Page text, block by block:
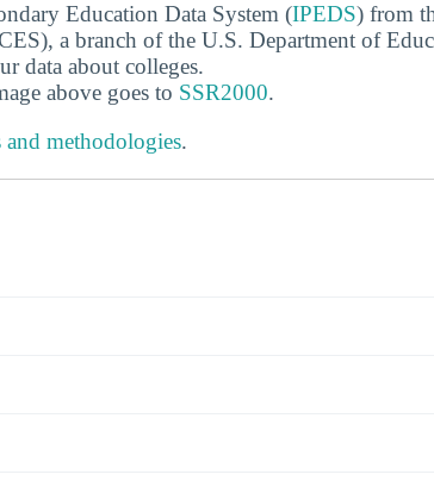
Education Data System (IPEDS) from
a branch of the U.S. Department of
data about colleges.
above goes to SSR2000.
and methodologies.